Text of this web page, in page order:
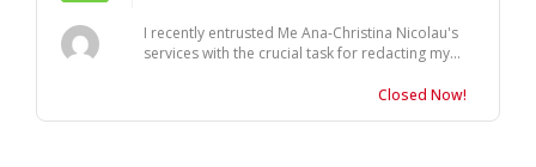
I recently entrusted Me Ana-Christina Nicolau's
services with the crucial task for redacting my...
Closed Now!